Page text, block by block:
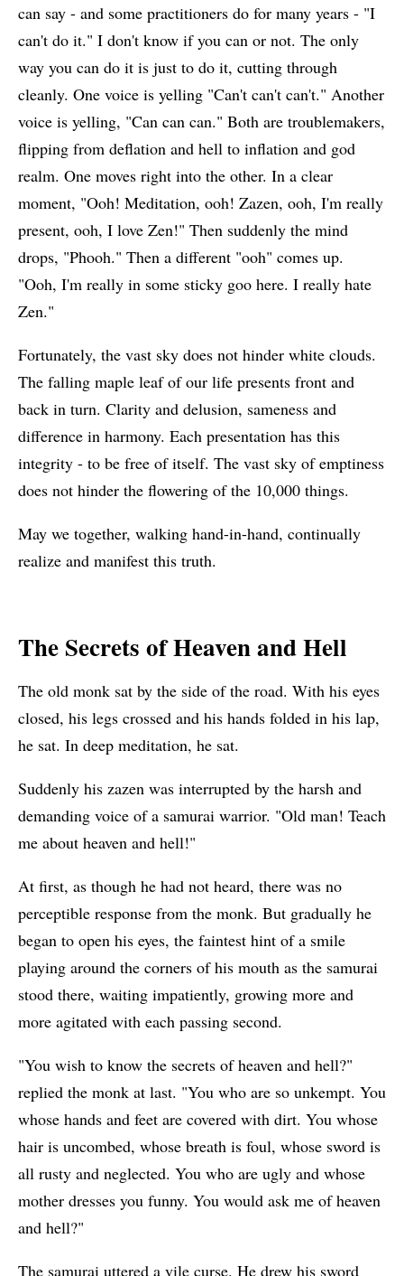
can say - and some practitioners do for many years - "I
can't do it." I don't know if you can or not. The only
way you can do it is just to do it, cutting through
cleanly. One voice is yelling "Can't can't can't." Another
voice is yelling, "Can can can." Both are troublemakers,
flipping from deflation and hell to inflation and god
realm. One moves right into the other. In a clear
moment, "Ooh! Meditation, ooh! Zazen, ooh, I'm really
present, ooh, I love Zen!" Then suddenly the mind
drops, "Phooh." Then a different "ooh" comes up.
"Ooh, I'm really in some sticky goo here. I really hate
Zen."
Fortunately, the vast sky does not hinder white clouds.
The falling maple leaf of our life presents front and
back in turn. Clarity and delusion, sameness and
difference in harmony. Each presentation has this
integrity - to be free of itself. The vast sky of emptiness
does not hinder the flowering of the 10,000 things.
May we together, walking hand-in-hand, continually
realize and manifest this truth.
The Secrets of Heaven and Hell
The old monk sat by the side of the road. With his eyes
closed, his legs crossed and his hands folded in his lap,
he sat. In deep meditation, he sat.
Suddenly his zazen was interrupted by the harsh and
demanding voice of a samurai warrior. "Old man! Teach
me about heaven and hell!"
At first, as though he had not heard, there was no
perceptible response from the monk. But gradually he
began to open his eyes, the faintest hint of a smile
playing around the corners of his mouth as the samurai
stood there, waiting impatiently, growing more and
more agitated with each passing second.
"You wish to know the secrets of heaven and hell?"
replied the monk at last. "You who are so unkempt. You
whose hands and feet are covered with dirt. You whose
hair is uncombed, whose breath is foul, whose sword is
all rusty and neglected. You who are ugly and whose
mother dresses you funny. You would ask me of heaven
and hell?"
The samurai uttered a vile curse. He drew his sword